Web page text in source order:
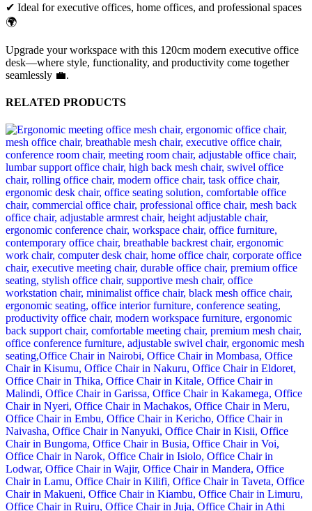
✔ Ideal for executive offices, home offices, and professional spaces
🌍
Upgrade your workspace with this 120cm modern executive office
desk—where style, functionality, and productivity come together
seamlessly 💼.
RELATED PRODUCTS